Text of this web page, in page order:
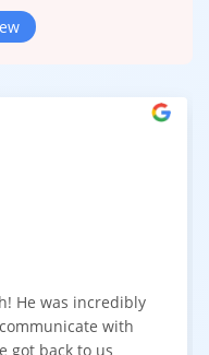
He was incredibly
with
got back to us